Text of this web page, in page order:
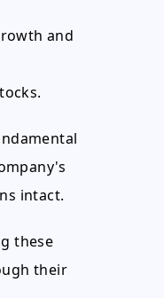
and
intact.
these
their